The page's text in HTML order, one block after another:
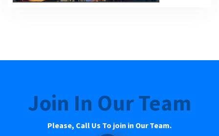
Join In Our Team
Please, Call Us To join in Our Team.